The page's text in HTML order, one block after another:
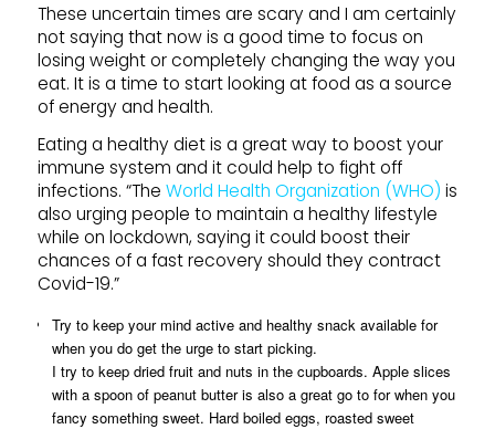
These uncertain times are scary and I am certainly
not saying that now is a good time to focus on
losing weight or completely changing the way you
eat. It is a time to start looking at food as a source
of energy and health.
Eating a healthy diet is a great way to boost your
immune system and it could help to fight off
infections. “The World Health Organization (WHO) is
also urging people to maintain a healthy lifestyle
while on lockdown, saying it could boost their
chances of a fast recovery should they contract
Covid-19.”
Try to keep your mind active and healthy snack available for
when you do get the urge to start picking.
I try to keep dried fruit and nuts in the cupboards. Apple slices
with a spoon of peanut butter is also a great go to for when you
fancy something sweet. Hard boiled eggs, roasted sweet